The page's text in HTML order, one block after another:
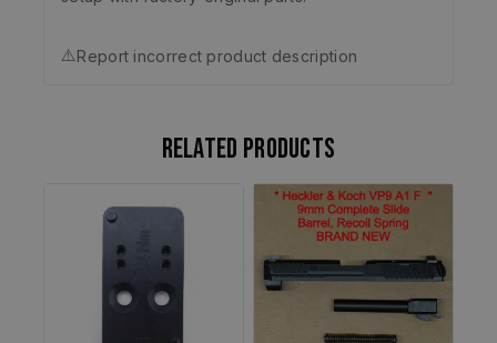
⚠️Report incorrect product description
Related products